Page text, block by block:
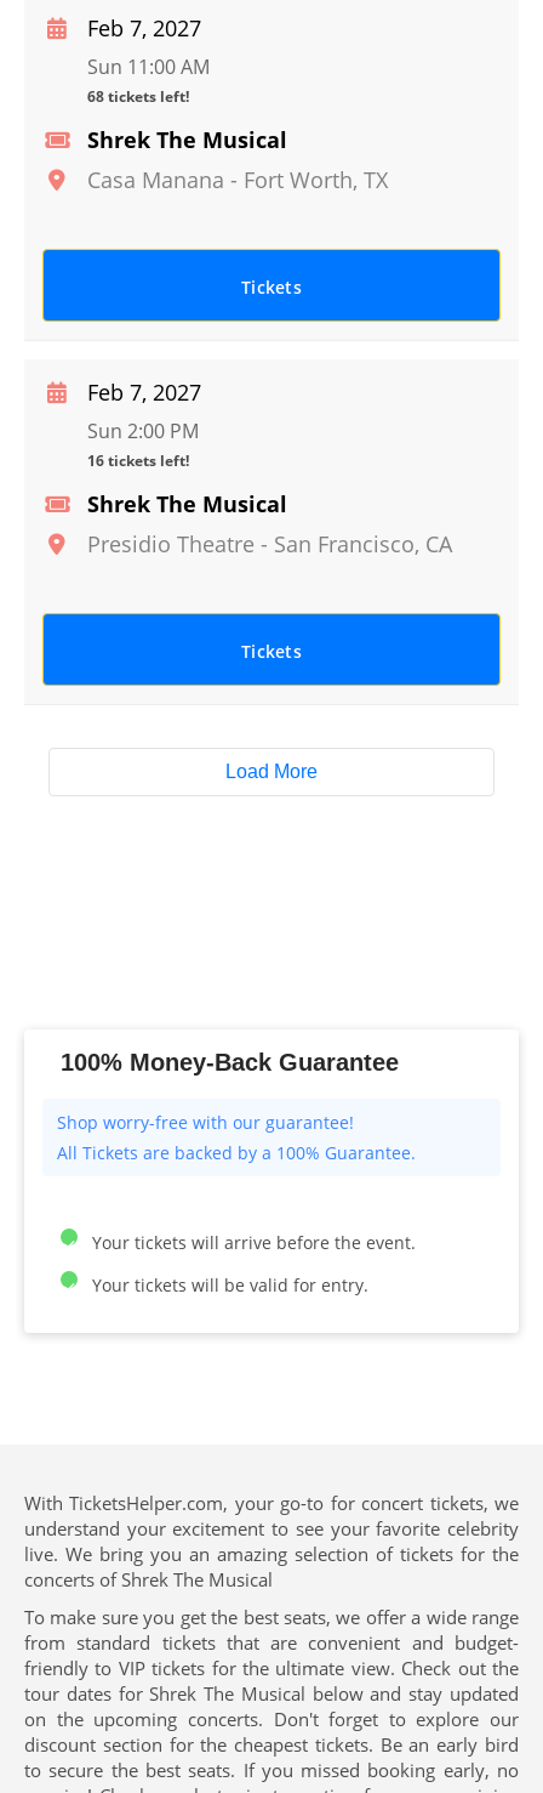
Shrek The Musical
Casa Manana - Fort Worth, TX
Feb 7, 2027
Sun 11:00 AM
68 tickets left!
Tickets
Shrek The Musical
Presidio Theatre - San Francisco, CA
Feb 7, 2027
Sun 2:00 PM
16 tickets left!
Tickets
Load More
100% Money-Back Guarantee
All Tickets are backed by a 100% Guarantee.
Your tickets will arrive before the event.
Your tickets will be valid for entry.
With TicketsHelper.com, your go-to for concert tickets, we
understand your excitement to see your favorite celebrity
live. We bring you an amazing selection of tickets for the
concerts of Shrek The Musical
To make sure you get the best seats, we offer a wide range
from standard tickets that are convenient and budget-
friendly to VIP tickets for the ultimate view. Check out the
tour dates for Shrek The Musical below and stay updated
on the upcoming concerts. Don't forget to explore our
discount section for the cheapest tickets. Be an early bird
to secure the best seats. If you missed booking early, no